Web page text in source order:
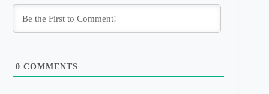
0 COMMENTS